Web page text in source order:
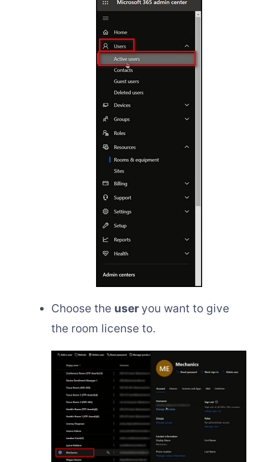
Choose the user you want to give
the room license to.